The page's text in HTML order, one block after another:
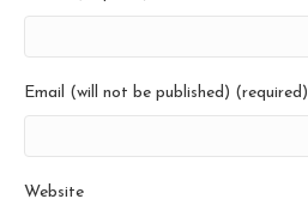
Email (will not be published) (required)
Website